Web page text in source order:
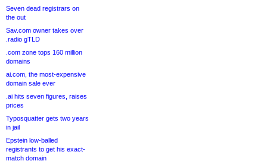
Seven dead registrars on
the out
Sav.com owner takes over
.radio gTLD
.com zone tops 160 million
domains
ai.com, the most-expensive
domain sale ever
.ai hits seven figures, raises
prices
Typosquatter gets two years
in jail
Epstein low-balled
registrants to get his exact-
match domain